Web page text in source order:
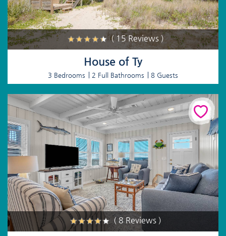
( 15 Reviews )
House of Ty
3 Bedrooms 2 Full Bathrooms 8 Guests
( 8 Reviews )